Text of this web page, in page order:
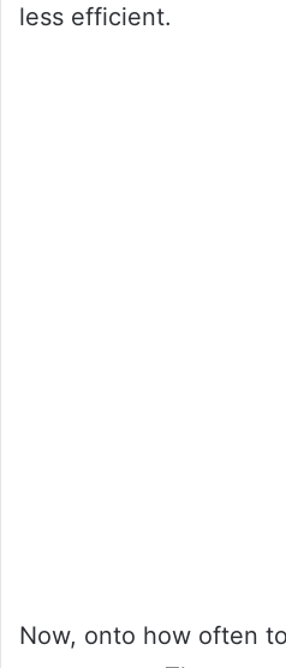
less efficient.
Now, onto how often